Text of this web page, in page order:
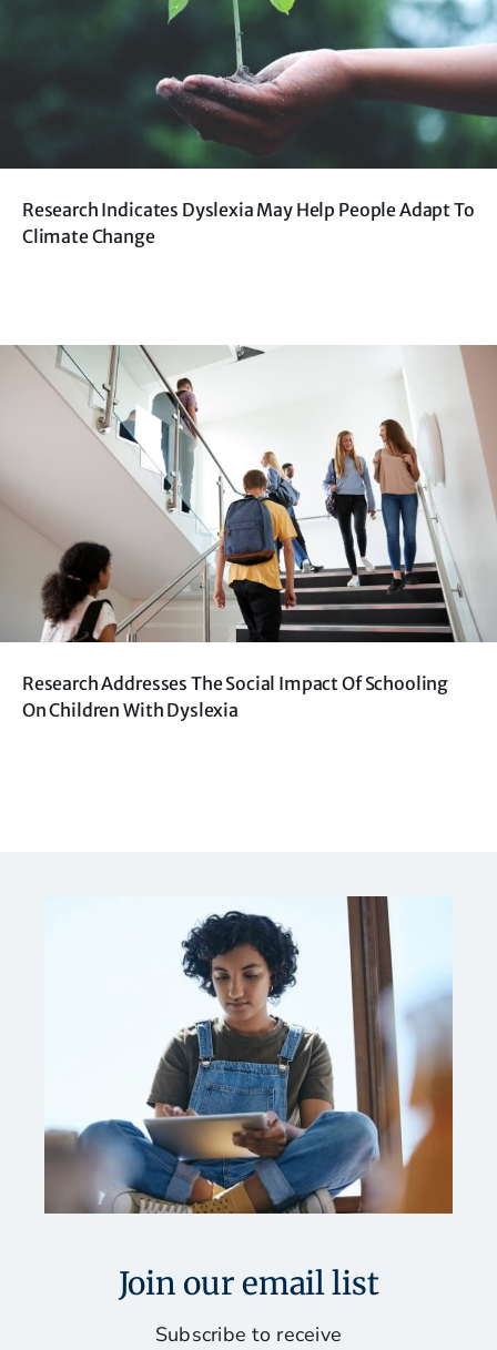
Research Indicates Dyslexia May Help People Adapt To
Climate Change
Research Addresses The Social Impact Of Schooling
On Children With Dyslexia
Join our email list
Subscribe to receive